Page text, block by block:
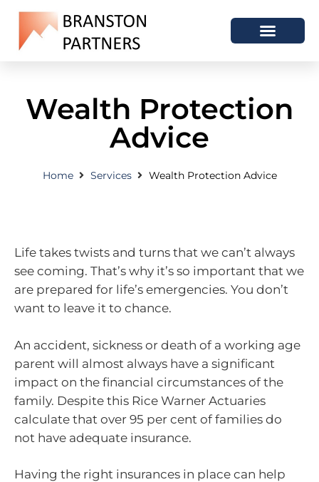
Wealth Protection
Advice
Home Services Wealth Protection Advice
Life takes twists and turns that we can’t always
see coming. That’s why it’s so important that we
are prepared for life’s emergencies. You don’t
want to leave it to chance.
An accident, sickness or death of a working age
parent will almost always have a significant
impact on the financial circumstances of the
family. Despite this Rice Warner Actuaries
calculate that over 95 per cent of families do
not have adequate insurance.
Having the right insurances in place can help